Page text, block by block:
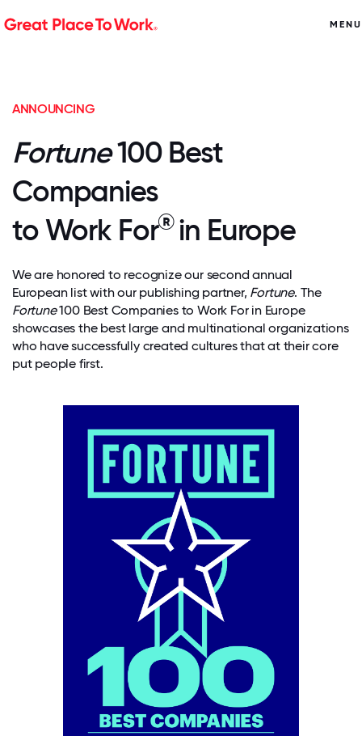
MENU
ANNOUNCING
Fortune100 Best
Companies
to Work For®in Europe
We are honored to recognize our second annual
European list with our publishing partner, Fortune. The
Fortune100 Best Companies to Work For in Europe
showcases the best large and multinational organizations
who have successfully created cultures that at their core
put people first.